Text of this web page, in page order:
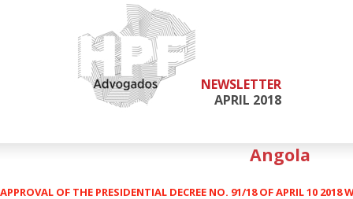
NEWSLETTER
APRIL 2018
Angola
APPROVAL OF THE PRESIDENTIAL DECREE NO. 91/18 OF APRIL 10 2018